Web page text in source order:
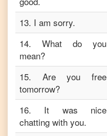
13. I am sorry.
14. What do you
mean?
15. Are you free
tomorrow?
16. It was nice
chatting with you.